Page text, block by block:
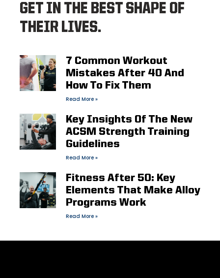
GET IN THE BEST SHAPE OF
THEIR LIVES.
7 Common Workout
Mistakes After 40 And
How To Fix Them
Read More »
Key Insights Of The New
ACSM Strength Training
Guidelines
Read More »
Fitness After 50: Key
Elements That Make Alloy
Programs Work
Read More »